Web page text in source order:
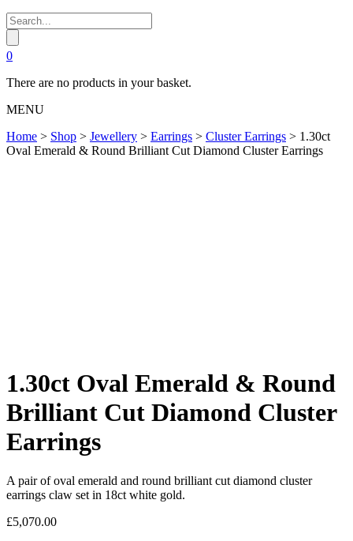
0
There are no products in your basket.
MENU
Home > Shop > Jewellery > Earrings > Cluster Earrings > 1.30ct
Oval Emerald & Round Brilliant Cut Diamond Cluster Earrings
1.30ct Oval Emerald & Round
Brilliant Cut Diamond Cluster
Earrings
A pair of oval emerald and round brilliant cut diamond cluster
earrings claw set in 18ct white gold.
£5,070.00